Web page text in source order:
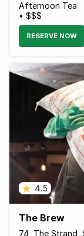
Afternoon Tea
• $$$
RESERVE NOW
4.5
The Brew
74, The Strand,